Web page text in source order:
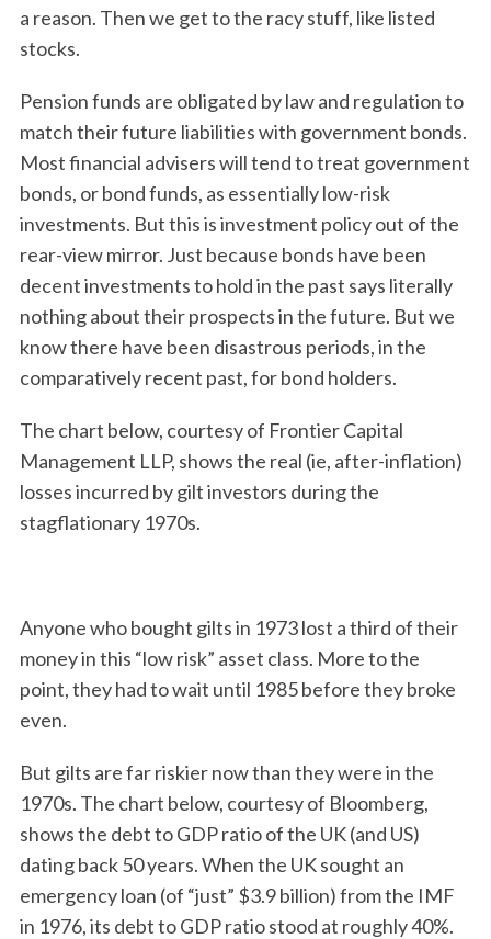
a reason. Then we get to the racy stuff, like listed
stocks.
Pension funds are obligated by law and regulation to
match their future liabilities with government bonds.
Most financial advisers will tend to treat government
bonds, or bond funds, as essentially low-risk
investments. But this is investment policy out of the
rear-view mirror. Just because bonds have been
decent investments to hold in the past says literally
nothing about their prospects in the future. But we
know there have been disastrous periods, in the
comparatively recent past, for bond holders.
The chart below, courtesy of Frontier Capital
Management LLP, shows the real (ie, after-inflation)
losses incurred by gilt investors during the
stagflationary 1970s.
Anyone who bought gilts in 1973 lost a third of their
money in this “low risk” asset class. More to the
point, they had to wait until 1985 before they broke
even.
But gilts are far riskier now than they were in the
1970s. The chart below, courtesy of Bloomberg,
shows the debt to GDP ratio of the UK (and US)
dating back 50 years. When the UK sought an
emergency loan (of “just” $3.9 billion) from the IMF
in 1976, its debt to GDP ratio stood at roughly 40%.
S
e